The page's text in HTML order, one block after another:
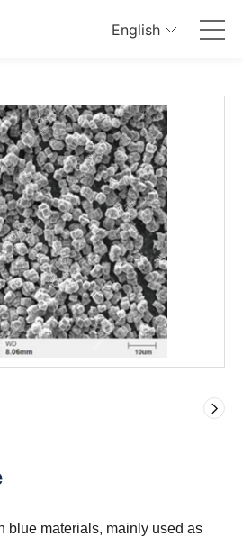
English
blue materials, mainly used as